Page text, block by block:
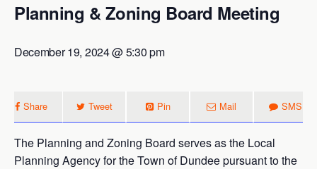
Planning & Zoning Board Meeting
December 19, 2024 @ 5:30 pm
Share Tweet Pin Mail SMS
The Planning and Zoning Board serves as the Local
Planning Agency for the Town of Dundee pursuant to the